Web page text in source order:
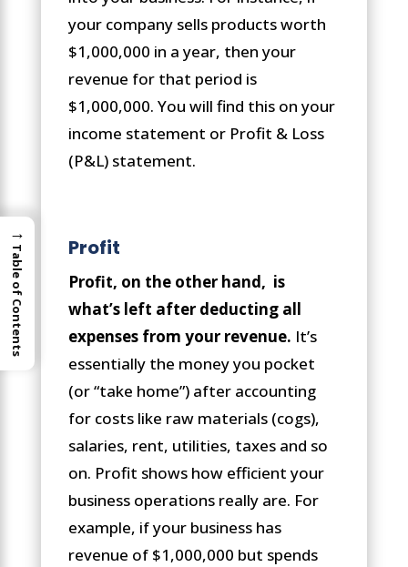
your company sells products worth
$1,000,000 in a year, then your
revenue for that period is
$1,000,000. You will find this on your
income statement or Profit & Loss
(P&L) statement.
Profit
Profit, on the other hand, is
what’s left after deducting all
expenses from your revenue. It’s
essentially the money you pocket
(or “take home”) after accounting
for costs like raw materials (cogs),
salaries, rent, utilities, taxes and so
on. Profit shows how efficient your
business operations really are. For
example, if your business has
revenue of $1,000,000 but spends
→
Table of Contents